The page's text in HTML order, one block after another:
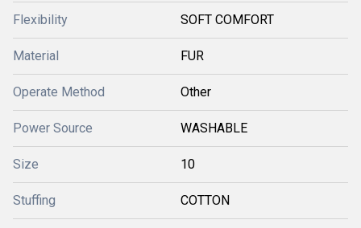
Flexibility SOFT COMFORT
Material FUR
Operate Method Other
Power Source WASHABLE
Size 10
Stuffing COTTON